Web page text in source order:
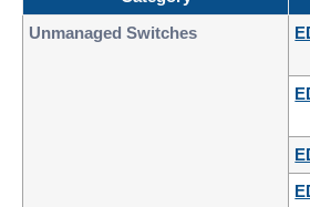
Unmanaged Switches